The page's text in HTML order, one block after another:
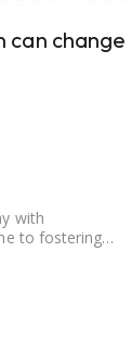
can change
with
to fostering